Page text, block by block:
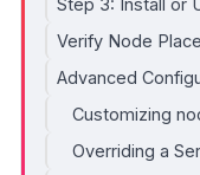
Verify Node
Advanced
Customizing
Overriding a